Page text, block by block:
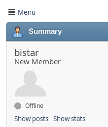
Menu
Summary
bistar
New Member
Offline
Show posts Show stats